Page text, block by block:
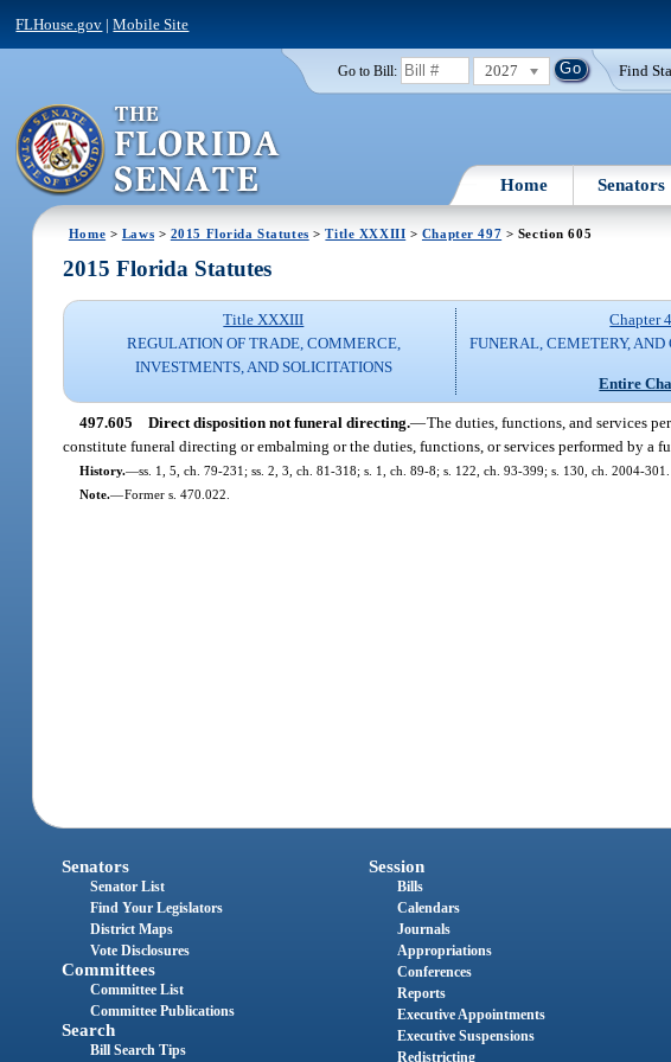
FLHouse.gov |Mobile Site
Go to Bill: 2027 Find
Home Senators
Home > Laws > 2015 Florida Statutes >Title XXXIII > Chapter 497 > Section 605
2015 Florida Statutes
Title XXXIII
REGULATION OF TRADE, COMMERCE,
INVESTMENTS, AND SOLICITATIONS
Chapter
FUNERAL, CEMETERY, AND
Entire
497.605 Direct disposition not funeral directing.—The duties, functions, and services
constitute funeral directing or embalming or the duties, functions, or services performed by a
History.—ss. 1, 5, ch. 79-231; ss. 2, 3, ch. 81-318; s. 1, ch. 89-8; s. 122, ch. 93-399; s. 130, ch. 2004-301.
Note.—Former s. 470.022.
Senators
Senator List
Find Your Legislators
District Maps
Vote Disclosures
Committees
Committee List
Committee Publications
Search
Bill Search Tips
Session
Bills
Calendars
Journals
Appropriations
Conferences
Reports
Executive Appointments
Executive Suspensions
Redistricting